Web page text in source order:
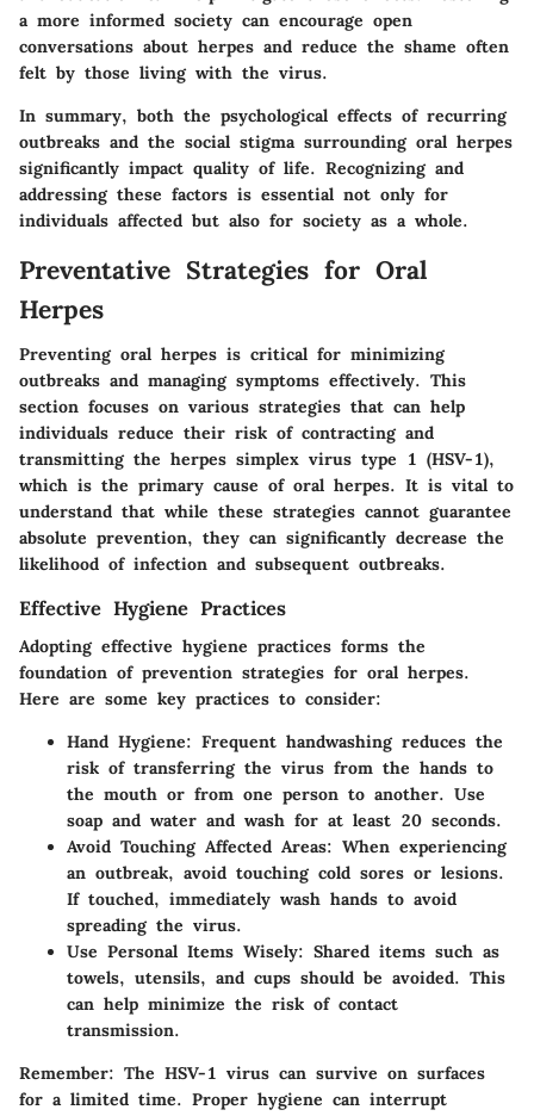
a more informed society can encourage open
conversations about herpes and reduce the shame often
felt by those living with the virus.
In summary, both the psychological effects of recurring
outbreaks and the social stigma surrounding oral herpes
significantly impact quality of life. Recognizing and
addressing these factors is essential not only for
individuals affected but also for society as a whole.
Preventative Strategies for Oral
Herpes
Preventing oral herpes is critical for minimizing
outbreaks and managing symptoms effectively. This
section focuses on various strategies that can help
individuals reduce their risk of contracting and
transmitting the herpes simplex virus type 1 (HSV-1),
which is the primary cause of oral herpes. It is vital to
understand that while these strategies cannot guarantee
absolute prevention, they can significantly decrease the
likelihood of infection and subsequent outbreaks.
Effective Hygiene Practices
Adopting effective hygiene practices forms the
foundation of prevention strategies for oral herpes.
Here are some key practices to consider:
Hand Hygiene: Frequent handwashing reduces the
risk of transferring the virus from the hands to
the mouth or from one person to another. Use
soap and water and wash for at least 20 seconds.
Avoid Touching Affected Areas: When experiencing
an outbreak, avoid touching cold sores or lesions.
If touched, immediately wash hands to avoid
spreading the virus.
Use Personal Items Wisely: Shared items such as
towels, utensils, and cups should be avoided. This
can help minimize the risk of contact
transmission.
Remember: The HSV-1 virus can survive on surfaces
for a limited time. Proper hygiene can interrupt